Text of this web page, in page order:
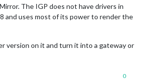
The IGP does not have drivers in
and uses most of its power to render the
version on it and turn it into a gateway or
0